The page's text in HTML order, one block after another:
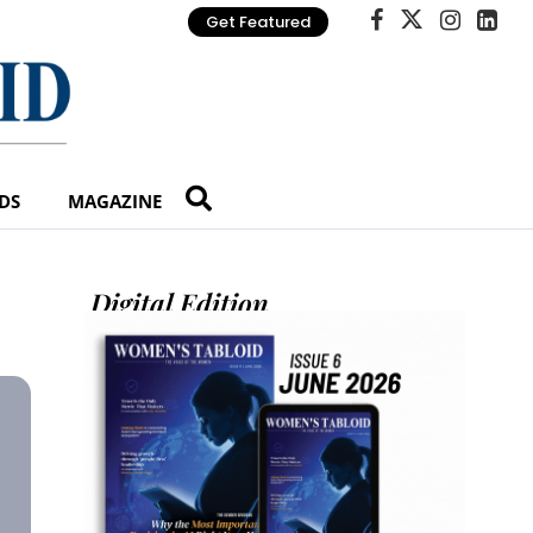
Get Featured
MAGAZINE
Digital Edition